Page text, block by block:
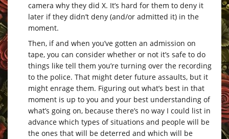
camera why they did X. It’s hard for them to deny it
later if they didn’t deny (and/or admitted it) in the
moment.
Then, if and when you’ve gotten an admission on
tape, you can consider whether or not it’s safe to do
things like tell them you’re turning over the recording
to the police. That might deter future assaults, but it
might enrage them. Figuring out what’s best in that
moment is up to you and your best understanding of
what’s going on, because there’s no way I could list in
advance which types of situations and people will be
the ones that will be deterred and which will be